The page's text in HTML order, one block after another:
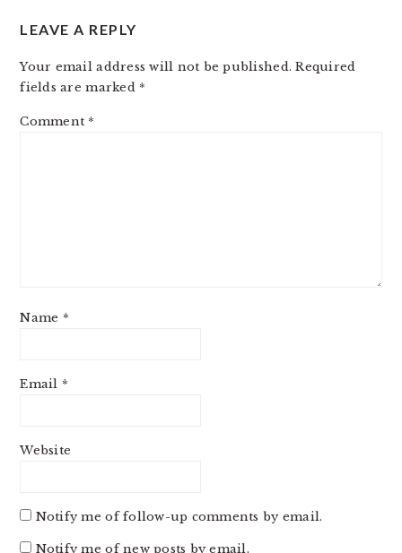
LEAVE A REPLY
Your email address will not be published. Required
fields are marked *
Comment *
Name *
Email *
Website
Notify me of follow-up comments by email.
Notify me of new posts by email.